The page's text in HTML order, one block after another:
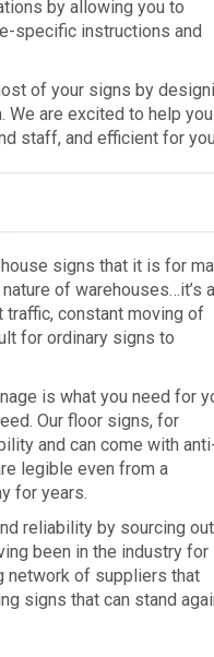
by allowing you to
specific instructions and
of your signs by
are excited to help
staff, and efficient for
signs that it is for
of warehouses…it’s
constant moving of
for ordinary signs to
is what you need for
Our floor signs, for
and can come with
legible even from a
for years.
reliability by sourcing out
been in the industry for
network of suppliers that
signs that can stand